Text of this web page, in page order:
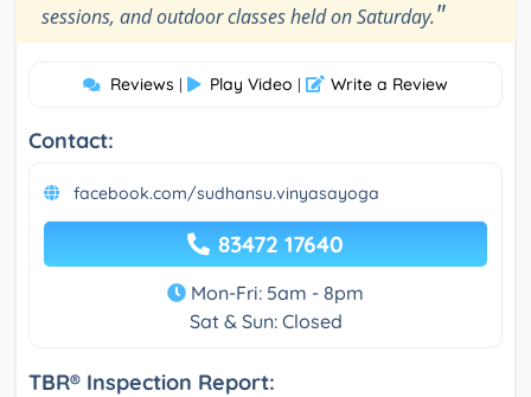
sessions, and outdoor classes held on Saturday."
Reviews | Play Video | Write a Review
Contact:
facebook.com/sudhansu.vinyasayoga
83472 17640
Mon-Fri: 5am - 8pm
Sat & Sun: Closed
TBR® Inspection Report: